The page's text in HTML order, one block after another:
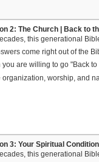
2: The Church | Back to
this generational
come right out of the
you are willing to go "Back
organization, worship, and
3: Your Spiritual
this generational